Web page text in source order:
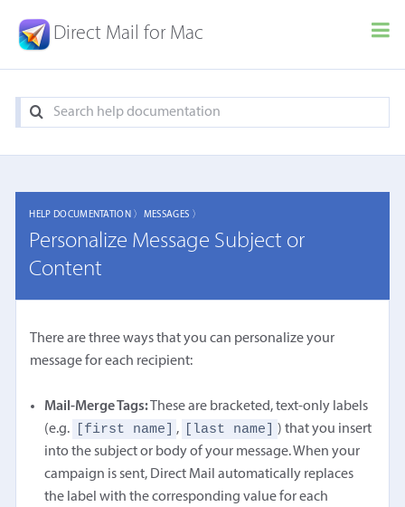
Direct Mail for Mac
HELP DOCUMENTATION 〉 MESSAGES 〉
Personalize Message Subject or
Content
There are three ways that you can personalize your
message for each recipient:
Mail-Merge Tags: These are bracketed, text-only labels
(e.g.
[first name] , [last name] ) that you insert
into the subject or body of your message. When your
campaign is sent, Direct Mail automatically replaces
the label with the corresponding value for each